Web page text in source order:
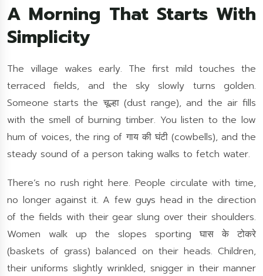
A Morning That Starts With
Simplicity
The village wakes early. The first mild touches the
terraced fields, and the sky slowly turns golden.
Someone starts the चूल्हा (dust range), and the air fills
with the smell of burning timber. You listen to the low
hum of voices, the ring of गाय की घंटी (cowbells), and the
steady sound of a person taking walks to fetch water.
There’s no rush right here. People circulate with time,
no longer against it. A few guys head in the direction
of the fields with their gear slung over their shoulders.
Women walk up the slopes sporting घास के टोकरे
(baskets of grass) balanced on their heads. Children,
their uniforms slightly wrinkled, snigger in their manner